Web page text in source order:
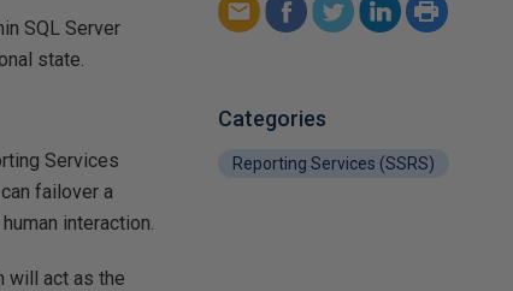
SQL Server
state.
Services
failover a
interaction.
will act as the
Categories
Reporting Services (SSRS)